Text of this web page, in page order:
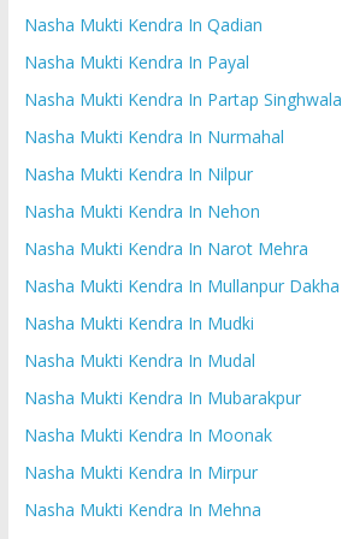
Nasha Mukti Kendra In Qadian
Nasha Mukti Kendra In Payal
Nasha Mukti Kendra In Partap Singhwala
Nasha Mukti Kendra In Nurmahal
Nasha Mukti Kendra In Nilpur
Nasha Mukti Kendra In Nehon
Nasha Mukti Kendra In Narot Mehra
Nasha Mukti Kendra In Mullanpur Dakha
Nasha Mukti Kendra In Mudki
Nasha Mukti Kendra In Mudal
Nasha Mukti Kendra In Mubarakpur
Nasha Mukti Kendra In Moonak
Nasha Mukti Kendra In Mirpur
Nasha Mukti Kendra In Mehna